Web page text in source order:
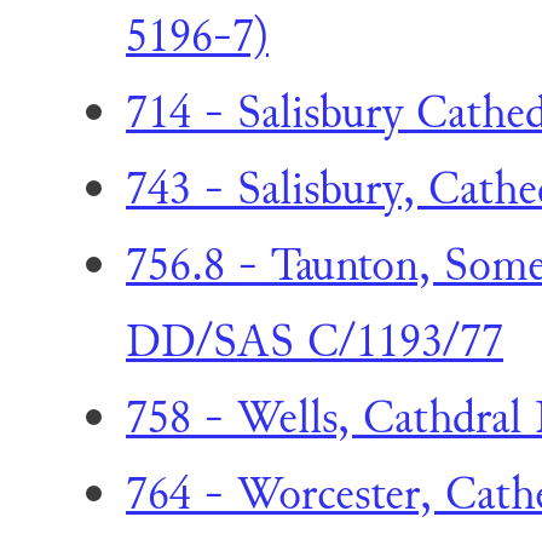
5196-7)
714 - Salisbury
743 - Salisbury,
756.8 - Taunton,
DD/SAS C/1193/77
758 - Wells,
764 - Worcester,